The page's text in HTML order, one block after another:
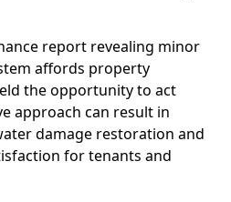
report revealing minor
affords property
the opportunity to act
approach can result in
damage restoration and
for tenants and